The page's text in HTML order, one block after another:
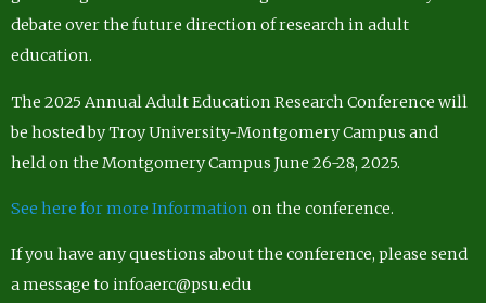
debate over the future direction of research in adult
education.
The 2025 Annual Adult Education Research Conference will
be hosted by Troy University-Montgomery Campus and
held on the Montgomery Campus June 26-28, 2025.
See here for more Information on the conference.
If you have any questions about the conference, please send
a message to infoaerc@psu.edu